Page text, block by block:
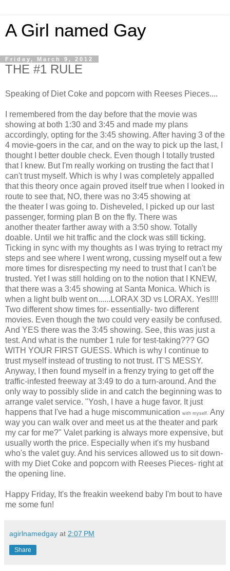
A Girl named Gay
Friday, March 9, 2012
THE #1 RULE
Speaking of Diet Coke and popcorn with Reeses Pieces....
I remembered from the day before that the movie was
showing at both 1:30 and 3:45 and made my plans
accordingly, opting for the 3:45 showing. After having 3 of the
4 movie-goers in the car, and on the way to pick up the last, I
thought I better double check. Even though I totally trusted
that I knew. But I'm really working on trusting the fact that I
can't trust myself. Which is why I was completely appalled
that this theory once again proved itself true when I looked in
route to see that, NO, there was no 3:45 showing at
the theater I was going to. Disheveled, I picked up our last
passenger, forming plan B on the fly. There was
another theater farther away with a 3:50 show. Totally
doable. Until we hit traffic and the clock was still ticking.
Ticking in sync with my thoughts as I was trying to retract my
steps and see where I went wrong, cussing myself out a few
more times for disrespecting my need to trust that I can't be
trusted. Yet I was still holding on to the notion that I KNEW,
that there was a 3:45 showing at Santa Monica. Which is
when a light bulb went on......LORAX 3D vs LORAX. Yes!!!!
Two different show times for- essentially- two different
movies. Even though the two could very easily be confused.
And YES there was the 3:45 showing. See, this was just a
test. And what is the number 1 rule for test-taking??? GO
WITH YOUR FIRST GUESS. Which is why I continue to
trust myself instead of trusting to not trust. IT'S MESSY.
Anyway, I then found myself in a frenzy trying to get off the
traffic-infested freeway at 3:49 to do a turn-around. And the
only way to possibly slide in and catch the beginning was to
arrange valet service. "Yosh, I have a huge favor. It just
happens that I've had a huge miscommunication with myself. Any
way you can walk over and meet us at the theater and park
my car for me?" Valet parking is always more expensive, but
usually worth the price. Especially when it's my husband
who's the valet guy. And his services allowed us to sit down-
with my Diet Coke and popcorn with Reeses Pieces- right at
the opening line.
Happy Friday, It's the freakin weekend baby I'm bout to have
me some fun!
agirlnamedgay at 2:07 PM
Share